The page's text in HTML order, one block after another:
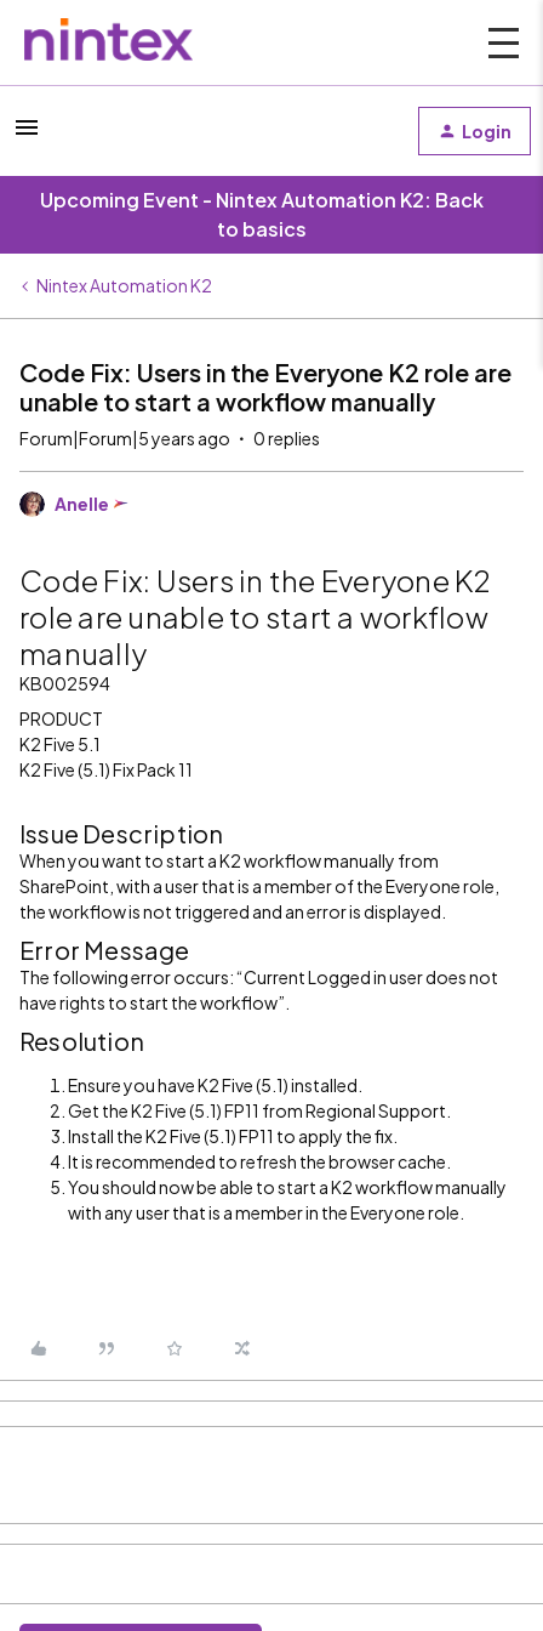
Login
Upcoming Event - Nintex Automation K2: Back
to basics
Nintex Automation K2
Code Fix: Users in the Everyone K2 role are
unable to start a workflow manually
Forum|Forum|5 years ago 0 replies
Anelle
Code Fix: Users in the Everyone K2
role are unable to start a workflow
manually
KB002594
PRODUCT
K2 Five 5.1
K2 Five (5.1) Fix Pack 11
Issue Description
When you want to start a K2 workflow manually from
SharePoint, with a user that is a member of the Everyone role,
the workflow is not triggered and an error is displayed.
Error Message
The following error occurs: “Current Logged in user does not
have rights to start the workflow”.
Resolution
Ensure you have K2 Five (5.1) installed.
Get the K2 Five (5.1) FP11 from Regional Support.
Install the K2 Five (5.1) FP11 to apply the fix.
It is recommended to refresh the browser cache.
You should now be able to start a K2 workflow manually
with any user that is a member in the Everyone role.